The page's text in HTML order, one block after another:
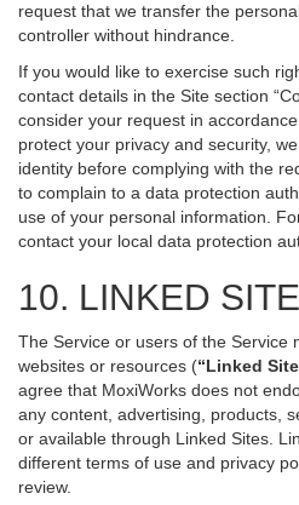
request that we transfer the
controller without hindrance.
If you would like to exercise such
contact details in the Site section
consider your request in
protect your privacy and security,
identity before complying with the
to complain to a data protection
use of your personal information.
contact your local data protection
10. LINKED
The Service or users of the Service
websites or resources (“Linked
agree that MoxiWorks does not
any content, advertising, products,
or available through Linked Sites.
different terms of use and privacy
review.